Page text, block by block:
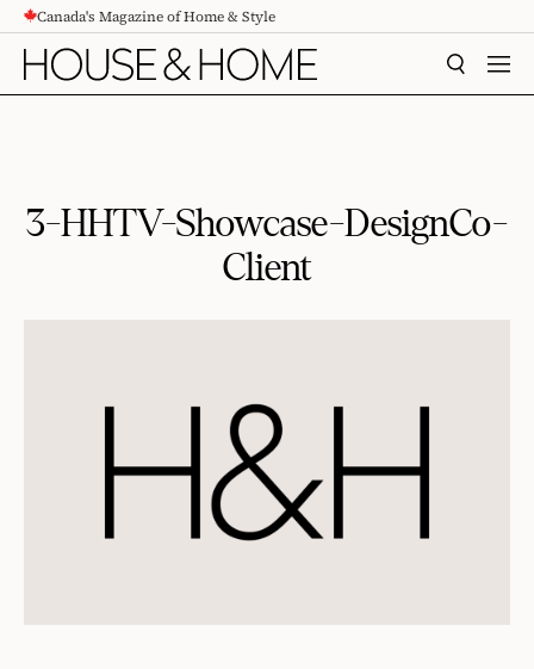
CONTENTCanada's Magazine of Home & Style
SEARCH
3-HHTV-Showcase-DesignCo-
Client